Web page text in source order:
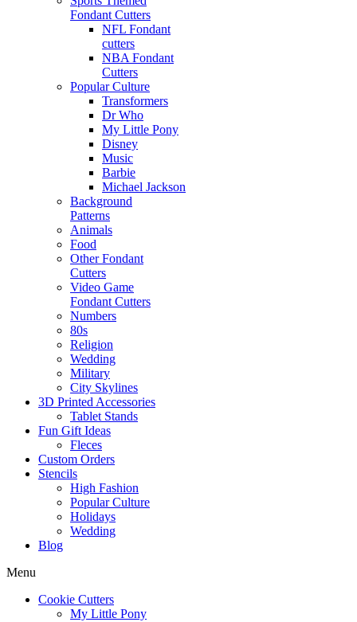
Fondant Cutters
NFL Fondant
cutters
NBA Fondant
Cutters
Popular Culture
Transformers
Dr Who
My Little Pony
Disney
Music
Barbie
Michael Jackson
Background
Patterns
Animals
Food
Other Fondant
Cutters
Video Game
Fondant Cutters
Numbers
80s
Religion
Wedding
Military
City Skylines
3D Printed Accessories
Tablet Stands
Fun Gift Ideas
Fleces
Custom Orders
Stencils
High Fashion
Popular Culture
Holidays
Wedding
Blog
Menu
Cookie Cutters
My Little Pony